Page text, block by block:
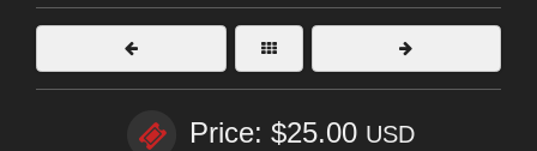
Price: $25.00 USD